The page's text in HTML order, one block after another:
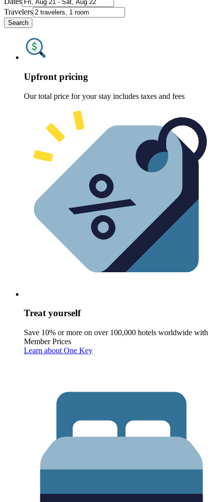
Travelers
Search
Upfront pricing
Our total price for your stay includes taxes and fees
Treat yourself
Save 10% or more on over 100,000 hotels worldwide with
Member Prices
Learn about One Key